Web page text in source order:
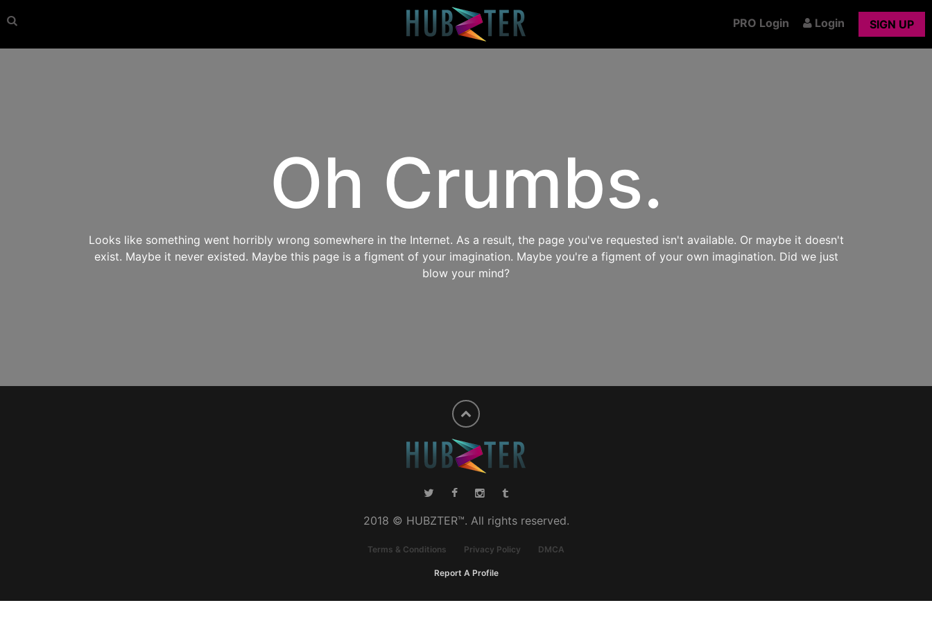
PRO Login Login SIGN UP
Oh Crumbs.
Looks like something went horribly wrong somewhere in the Internet. As a result, the page you've requested isn't available. Or maybe it doesn't
exist. Maybe it never existed. Maybe this page is a figment of your imagination. Maybe you're a figment of your own imagination. Did we just
blow your mind?
2018 © HUBZTER™. All rights reserved.
Terms & Conditions Privacy Policy DMCA
Report A Profile